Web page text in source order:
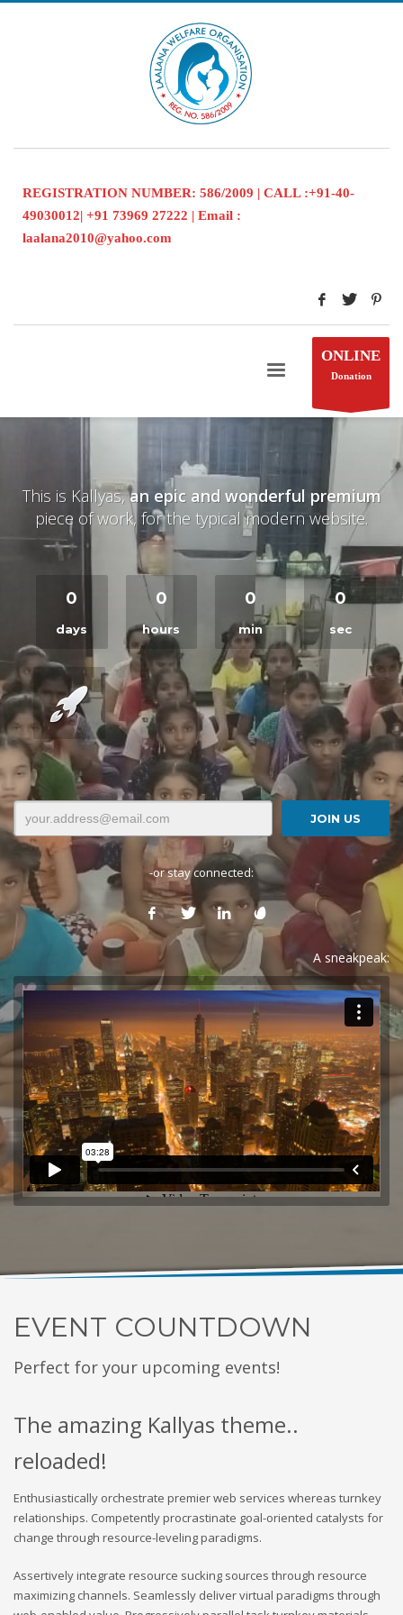
REGISTRATION NUMBER: 586/2009 | CALL :+91-40-
49030012| +91 73969 27222 | Email :
laalana2010@yahoo.com
ONLINE
Donation
This is Kallyas,an epic and wonderful premium
piece of work, for the typical modern website.
0
days
0
hours
0
min
0
sec
-or stay connected:
A sneakpeak:
EVENT COUNTDOWN
Perfect for your upcoming events!
The amazing Kallyas theme..
reloaded!
Enthusiastically orchestrate premier web services whereas turnkey
relationships. Competently procrastinate goal-oriented catalysts for
change through resource-leveling paradigms.
Assertively integrate resource sucking sources through resource
maximizing channels. Seamlessly deliver virtual paradigms through